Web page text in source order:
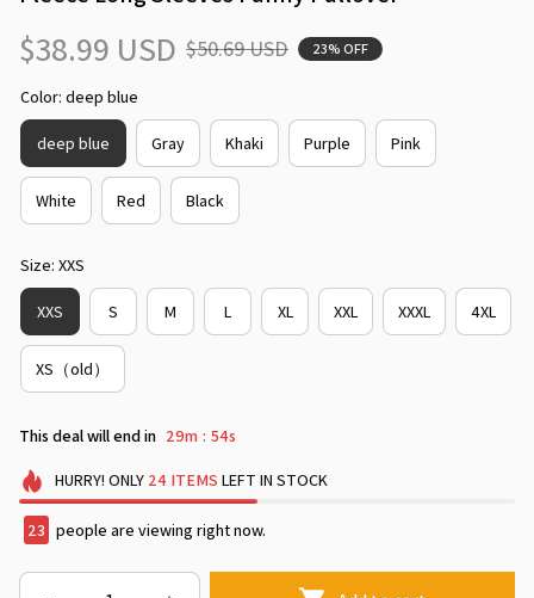
$38.99 USD $50.69 USD 23% OFF
Color: deep blue
deep blue Gray Khaki Purple Pink
White Red Black
Size: XXS
XXS S M L XL XXL XXXL 4XL
XS（old）
This deal will end in 29m : 52s
HURRY! ONLY 24 ITEMS LEFT IN STOCK
23 people are viewing right now.